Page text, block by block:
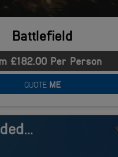
Battlefield
£182.00 Per Person
QUOTE ME